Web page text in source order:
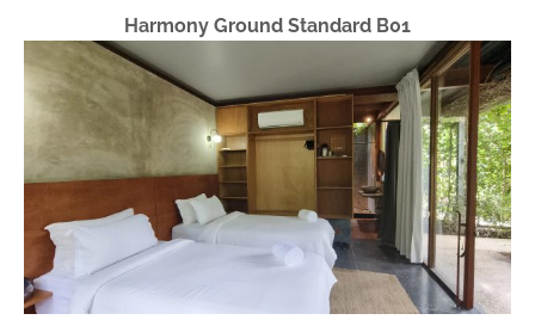
Harmony Ground Standard B01